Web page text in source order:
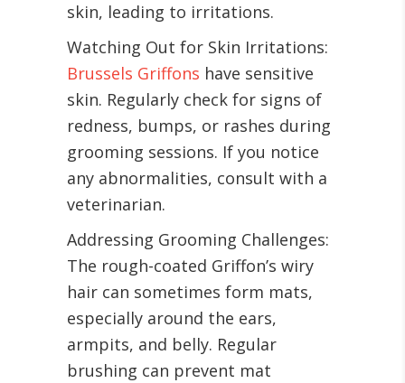
skin, leading to irritations.
Watching Out for Skin Irritations:
Brussels Griffons have sensitive
skin. Regularly check for signs of
redness, bumps, or rashes during
grooming sessions. If you notice
any abnormalities, consult with a
veterinarian.
Addressing Grooming Challenges:
The rough-coated Griffon’s wiry
hair can sometimes form mats,
especially around the ears,
armpits, and belly. Regular
brushing can prevent mat